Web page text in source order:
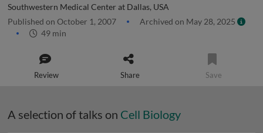
Southwestern Medical Center at Dallas, USA
Published on October 1, 2007
Archived on May 28, 2025
49 min
Review Share Save
A selection of talks on Cell Biology